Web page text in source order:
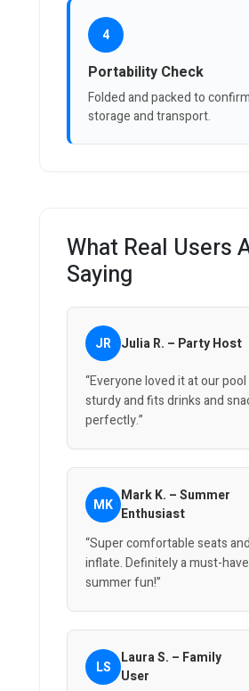
4
Portability Check
Folded and packed to
storage and transport.
What Real Users
Saying
JR Julia R. – Party Host
“Everyone loved it at our pool
sturdy and fits drinks and
perfectly.”
MK Mark K. – Summer
Enthusiast
“Super comfortable seats
inflate. Definitely a must-
summer fun!”
LS
Laura S. – Family
User